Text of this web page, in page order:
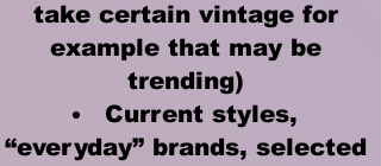
take certain vintage for
example that may be
trending)
Current styles,
“everyday” brands, selected